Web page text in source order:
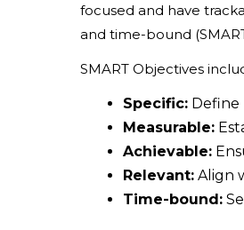
focused and have
and time-bound
SMART Objectives
Specific: Define
Measurable:
Achievable:
Relevant: Align
Time-bound: